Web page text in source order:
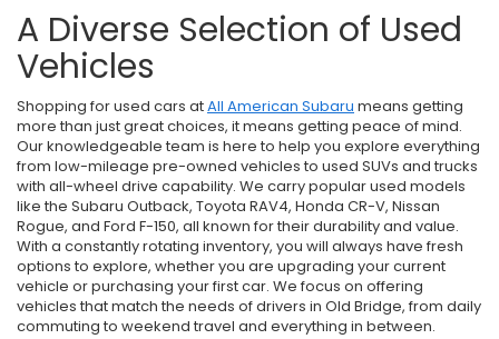
A Diverse Selection of Used
Vehicles
Shopping for used cars atAll American Subaru means getting
more than just great choices, it means getting peace of mind.
Our knowledgeable team is here to help you explore everything
from low-mileage pre-owned vehicles to used SUVs and trucks
with all-wheel drive capability. We carry popular used models
like the Subaru Outback, Toyota RAV4, Honda CR-V, Nissan
Rogue, and Ford F-150, all known for their durability and value.
With a constantly rotating inventory, you will always have fresh
options to explore, whether you are upgrading your current
vehicle or purchasing your first car. We focus on offering
vehicles that match the needs of drivers in Old Bridge, from daily
commuting to weekend travel and everything in between.